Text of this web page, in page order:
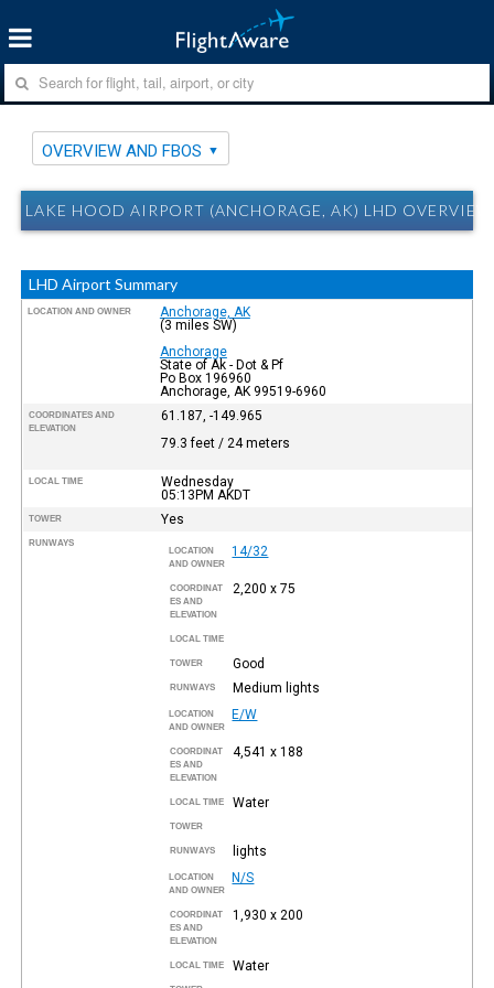
OVERVIEW AND FBOS
LAKE HOOD AIRPORT (ANCHORAGE, AK) LHD
LHD Airport Summary
LOCATION AND OWNER
Anchorage, AK
(3 miles SW)
Anchorage
State of Ak - Dot & Pf
Po Box 196960
Anchorage, AK 99519-6960
COORDINATES AND
ELEVATION
61.187, -149.965
79.3 feet / 24 meters
LOCAL TIME
Wednesday
05:13PM AKDT
TOWER Yes
RUNWAYS
LOCATION
AND OWNER
14/32
COORDINAT
ES AND
ELEVATION
2,200 x 75
LOCAL TIME
TOWER Good
RUNWAYS Medium lights
LOCATION
AND OWNER
E/W
COORDINAT
ES AND
ELEVATION
4,541 x 188
LOCAL TIME Water
TOWER
RUNWAYS lights
LOCATION
AND OWNER
N/S
COORDINAT
ES AND
ELEVATION
1,930 x 200
LOCAL TIME Water